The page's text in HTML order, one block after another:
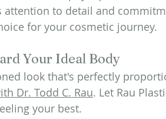
attention to detail and
for your cosmetic journey.
Your Ideal Body
look that's perfectly
Dr. Todd C. Rau. Let Rau
your best.